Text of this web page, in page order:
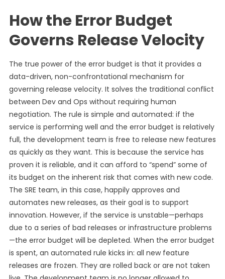
How the Error Budget
Governs Release Velocity
The true power of the error budget is that it provides a
data-driven, non-confrontational mechanism for
governing release velocity. It solves the traditional conflict
between Dev and Ops without requiring human
negotiation. The rule is simple and automated: if the
service is performing well and the error budget is relatively
full, the development team is free to release new features
as quickly as they want. This is because the service has
proven it is reliable, and it can afford to “spend” some of
its budget on the inherent risk that comes with new code.
The SRE team, in this case, happily approves and
automates new releases, as their goal is to support
innovation. However, if the service is unstable—perhaps
due to a series of bad releases or infrastructure problems
—the error budget will be depleted. When the error budget
is spent, an automated rule kicks in: all new feature
releases are frozen. They are rolled back or are not taken